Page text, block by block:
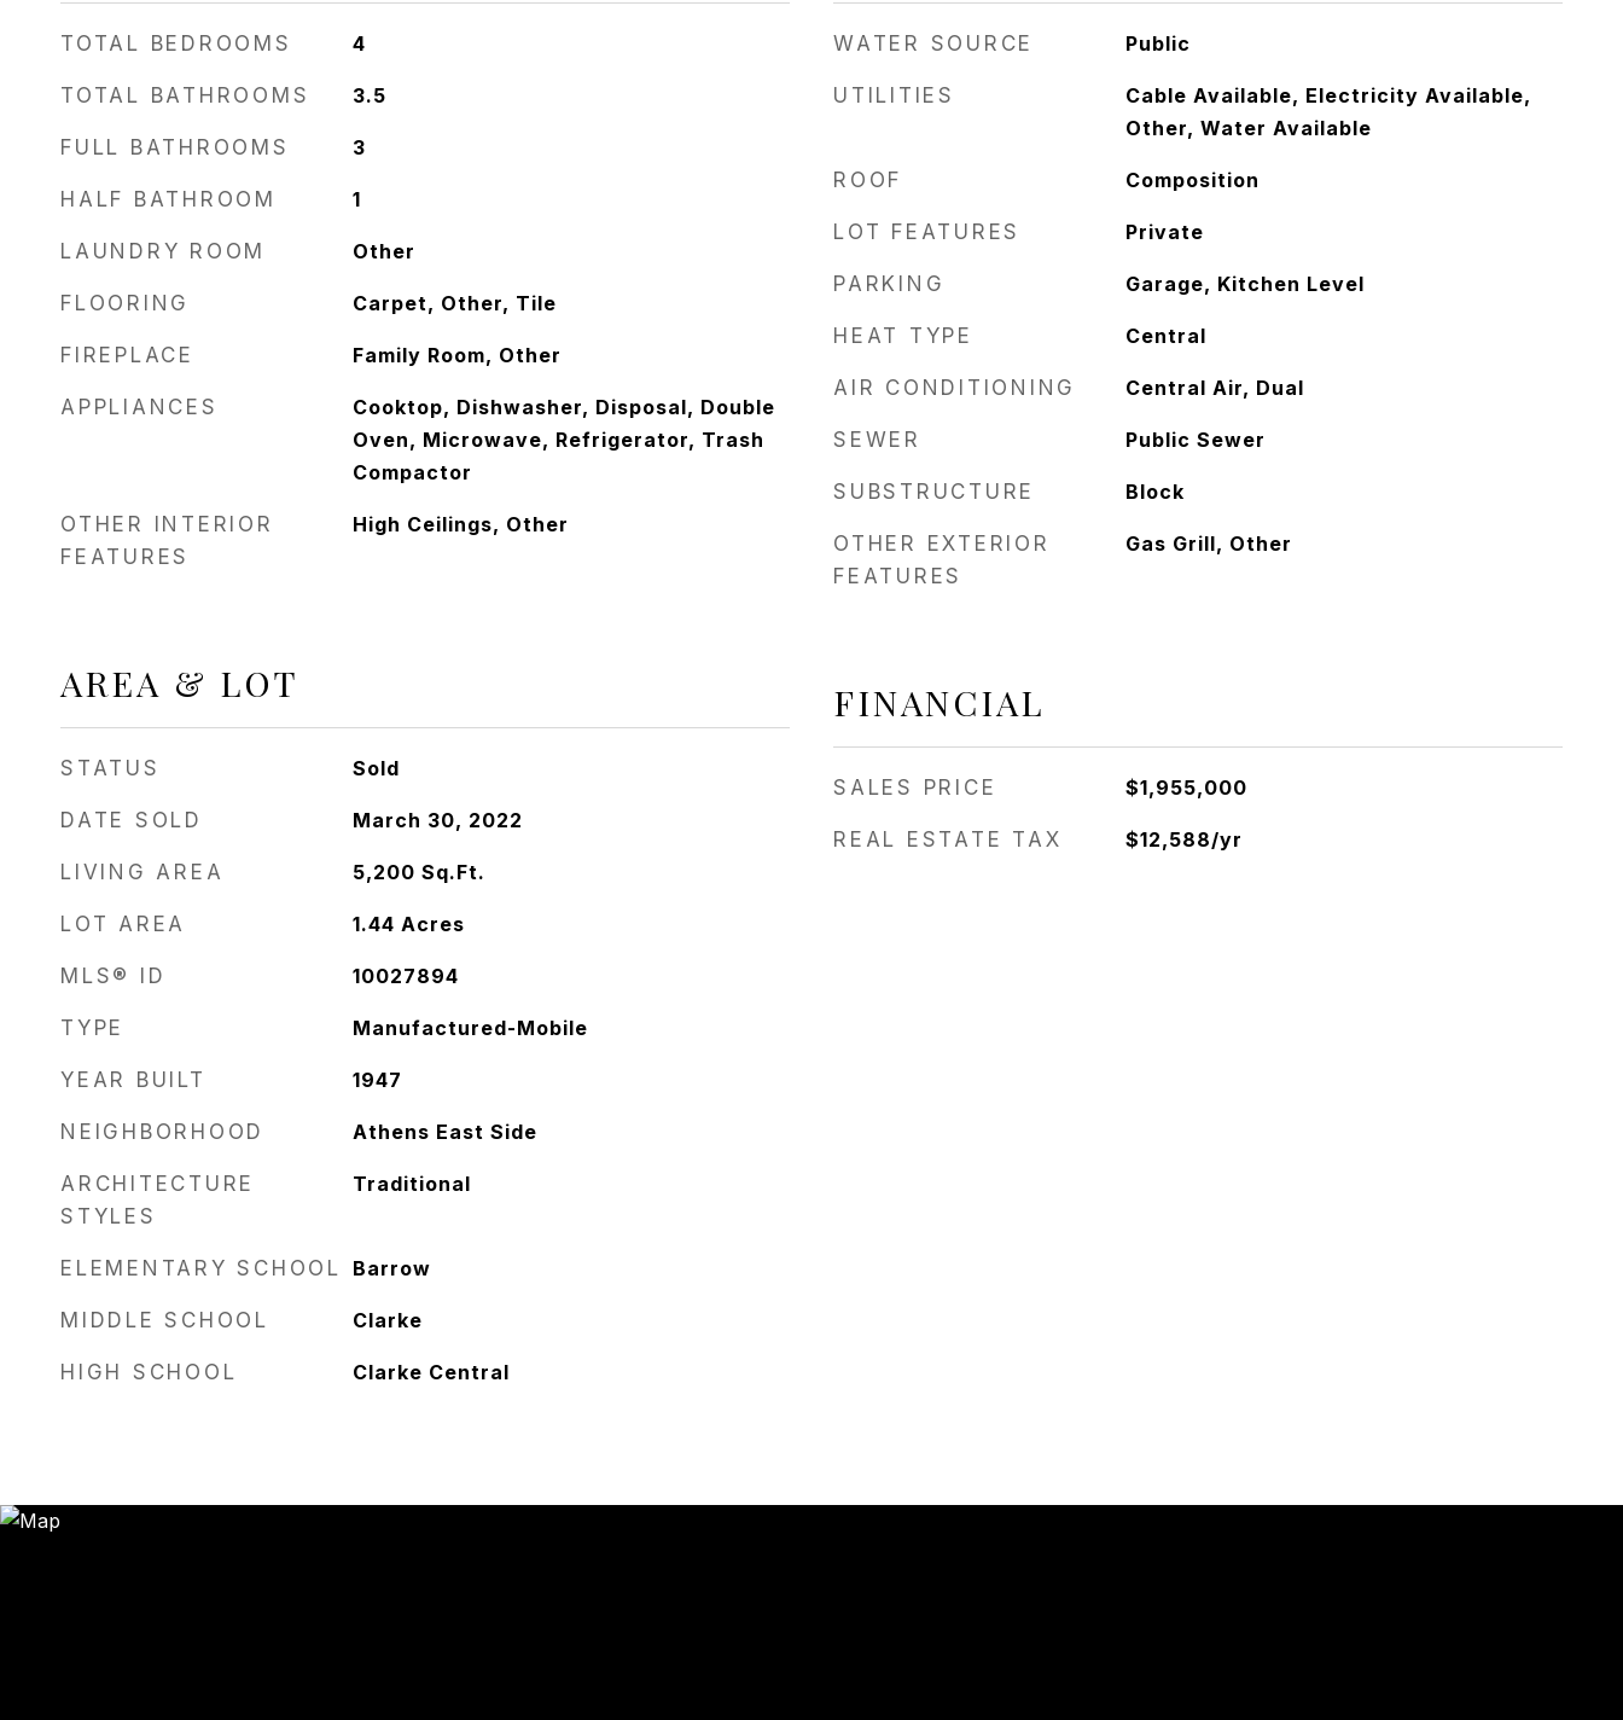
TOTAL BEDROOMS 4
TOTAL BATHROOMS 3.5
FULL BATHROOMS 3
HALF BATHROOM 1
LAUNDRY ROOM Other
FLOORING Carpet, Other, Tile
FIREPLACE Family Room, Other
APPLIANCES
Cooktop, Dishwasher, Disposal, Double
Oven, Microwave, Refrigerator, Trash
Compactor
OTHER INTERIOR
FEATURES
High Ceilings, Other
AREA & LOT
STATUS Sold
DATE SOLD March 30, 2022
LIVING AREA 5,200 Sq.Ft.
LOT AREA 1.44 Acres
MLS® ID 10027894
TYPE Manufactured-Mobile
YEAR BUILT 1947
NEIGHBORHOOD Athens East Side
ARCHITECTURE
STYLES
Traditional
ELEMENTARY SCHOOL Barrow
MIDDLE SCHOOL Clarke
HIGH SCHOOL Clarke Central
WATER SOURCE Public
UTILITIES
Cable Available, Electricity Available,
Other, Water Available
ROOF Composition
LOT FEATURES Private
PARKING Garage, Kitchen Level
HEAT TYPE Central
AIR CONDITIONING Central Air, Dual
SEWER Public Sewer
SUBSTRUCTURE Block
OTHER EXTERIOR
FEATURES
Gas Grill, Other
FINANCIAL
SALES PRICE $1,955,000
REAL ESTATE TAX $12,588/yr